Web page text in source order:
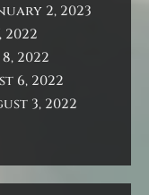
2, 2023
2022
2022
6, 2022
3, 2022